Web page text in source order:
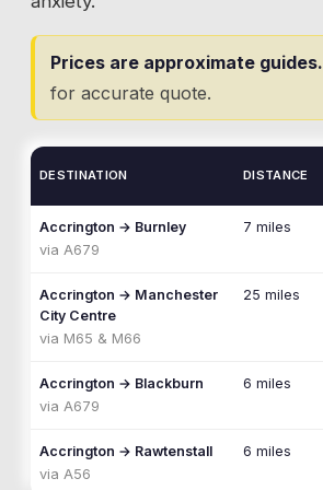
Prices are approximate guides.
for accurate quote.
DESTINATION DISTANCE
Accrington → Burnley
via A679
7 miles
Accrington → Manchester
City Centre
via M65 & M66
25 miles
Accrington → Blackburn
via A679
6 miles
Accrington → Rawtenstall
via A56
6 miles